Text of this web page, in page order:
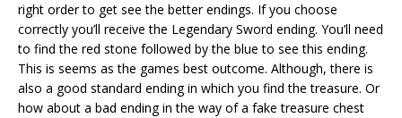
right order to get see the better endings. If you choose
correctly you’ll receive the Legendary Sword ending. You’ll need
to find the red stone followed by the blue to see this ending.
This is seems as the games best outcome. Although, there is
also a good standard ending in which you find the treasure. Or
how about a bad ending in the way of a fake treasure chest